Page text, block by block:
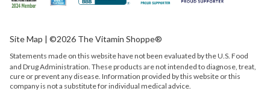
Site Map | ©2026 The Vitamin Shoppe®
Statements made on this website have not been evaluated by theU.S. Food
and Drug Administration. These products are not intended to diagnose, treat,
cure or prevent any disease. Information provided by this website or this
company is not a substitute for individual medical advice.